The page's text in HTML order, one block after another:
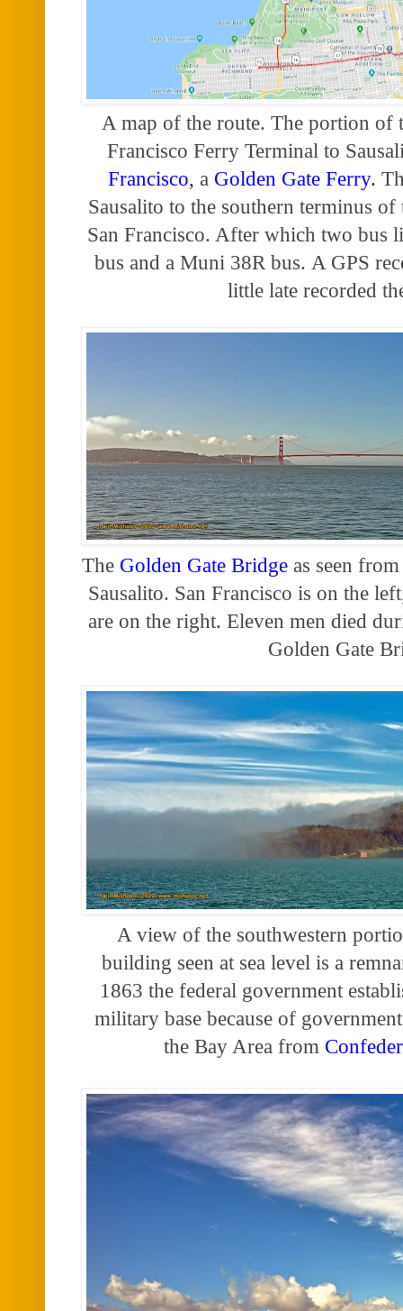
A map of the route. The portion of
Francisco Ferry Terminal to
Francisco, a Golden Gate Ferry.
Sausalito to the southern terminus
San Francisco. After which two bus
bus and a Muni 38R bus. A GPS
little late recorded
The Golden Gate Bridge as seen
Sausalito. San Francisco is on the
are on the right. Eleven men died
Golden Gate
A view of the southwestern
building seen at sea level is a
1863 the federal government
military base because of
the Bay Area from